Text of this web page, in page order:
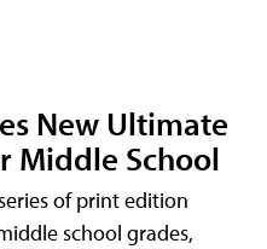
New Ultimate
Middle School
of print edition
school grades,